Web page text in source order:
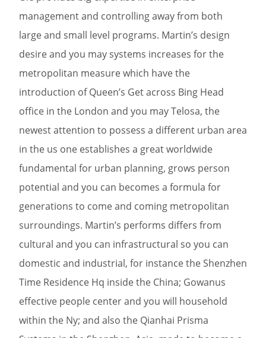
management and controlling away from both
large and small level programs. Martin’s design
desire and you may systems increases for the
metropolitan measure which have the
introduction of Queen’s Get across Bing Head
office in the London and you may Telosa, the
newest attention to possess a different urban area
in the us one establishes a great worldwide
fundamental for urban planning, grows person
potential and you can becomes a formula for
generations to come and coming metropolitan
surroundings. Martin’s performs differs from
cultural and you can infrastructural so you can
domestic and industrial, for instance the Shenzhen
Time Residence Hq inside the China; Gowanus
effective people center and you will household
within the Ny; and also the Qianhai Prisma